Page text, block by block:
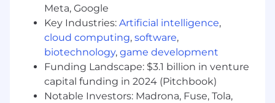
Experience with the design and
development payloads for space
applications.
Clear and confident communicator to
technical and non-technical audiences at
all levels of the organization.
15+ years of experience in system design,
Meta, Google
Key Industries: Artificial intelligence,
cloud computing, software,
biotechnology, game development
Funding Landscape: $3.1 billion in venture
capital funding in 2024 (Pitchbook)
Notable Investors: Madrona, Fuse, Tola,